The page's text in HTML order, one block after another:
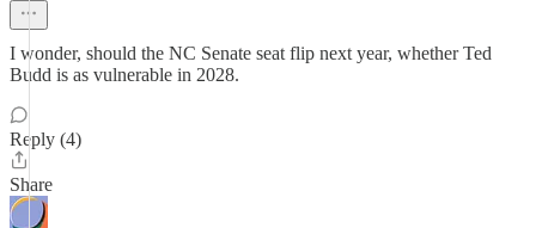
I wonder, should the NC Senate seat flip next year, whether Ted
Budd is as vulnerable in 2028.
Reply (4)
Share